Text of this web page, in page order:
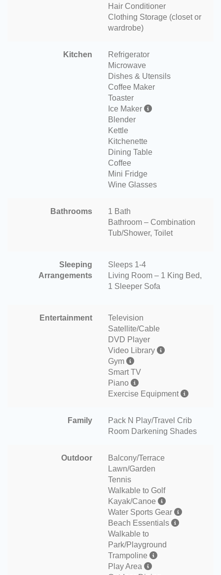
Hair Conditioner
Clothing Storage (closet or
wardrobe)
Kitchen
Refrigerator
Microwave
Dishes & Utensils
Coffee Maker
Toaster
Ice Maker
Blender
Kettle
Kitchenette
Dining Table
Coffee
Mini Fridge
Wine Glasses
Bathrooms
1 Bath
Bathroom – Combination
Tub/Shower, Toilet
Sleeping
Arrangements
Sleeps 1-4
Living Room – 1 King Bed,
1 Sleeper Sofa
Entertainment
Television
Satellite/Cable
DVD Player
Video Library
Gym
Smart TV
Piano
Exercise Equipment
Family
Pack N Play/Travel Crib
Room Darkening Shades
Outdoor
Balcony/Terrace
Lawn/Garden
Tennis
Walkable to Golf
Kayak/Canoe
Water Sports Gear
Beach Essentials
Walkable to
Park/Playground
Trampoline
Play Area